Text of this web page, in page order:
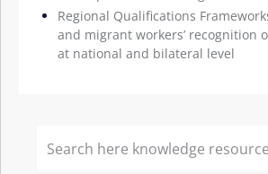
Regional Qualifications
and migrant workers’ recognition
at national and bilateral level